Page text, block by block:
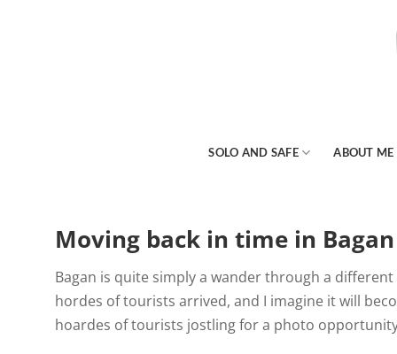
SOLO AND SAFE ABOUT ME
Moving back in time in Bagan
Bagan is quite simply a wander through a
hordes of tourists arrived, and I imagine it will
hoardes of tourists jostling for a photo